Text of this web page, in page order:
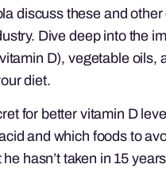
discuss these and other
Dive deep into the
D), vegetable oils,
diet.
for better vitamin D
and which foods to
hasn’t taken in 15